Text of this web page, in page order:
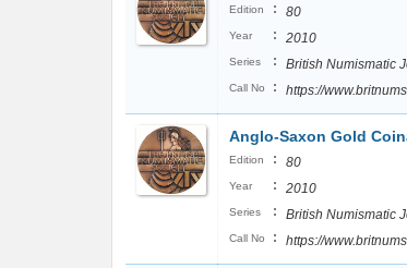
Edition : 80
Year : 2010
Series : British Numismatic
Call No : https://
Anglo-Saxon Gold
Edition : 80
Year : 2010
Series : British Numismatic
Call No : https://